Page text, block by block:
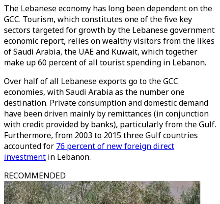
The Lebanese economy has long been dependent on the
GCC. Tourism, which constitutes one of the five key
sectors targeted for growth by the Lebanese government
economic report, relies on wealthy visitors from the likes
of Saudi Arabia, the UAE and Kuwait, which together
make up 60 percent of all tourist spending in Lebanon.
Over half of all Lebanese exports go to the GCC
economies, with Saudi Arabia as the number one
destination. Private consumption and domestic demand
have been driven mainly by remittances (in conjunction
with credit provided by banks), particularly from the Gulf.
Furthermore, from 2003 to 2015 three Gulf countries
accounted for 76 percent of new foreign direct
investment in Lebanon.
RECOMMENDED